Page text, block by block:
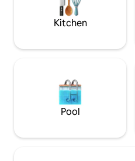
the state forest.
Kitchen
Pool